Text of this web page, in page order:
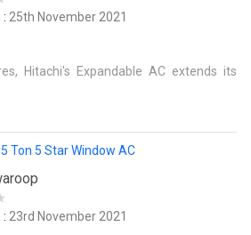
: 25th November 2021
Hitachi's ExpandabIe AC extends its
Ton 5 Star Window AC
: 23rd November 2021